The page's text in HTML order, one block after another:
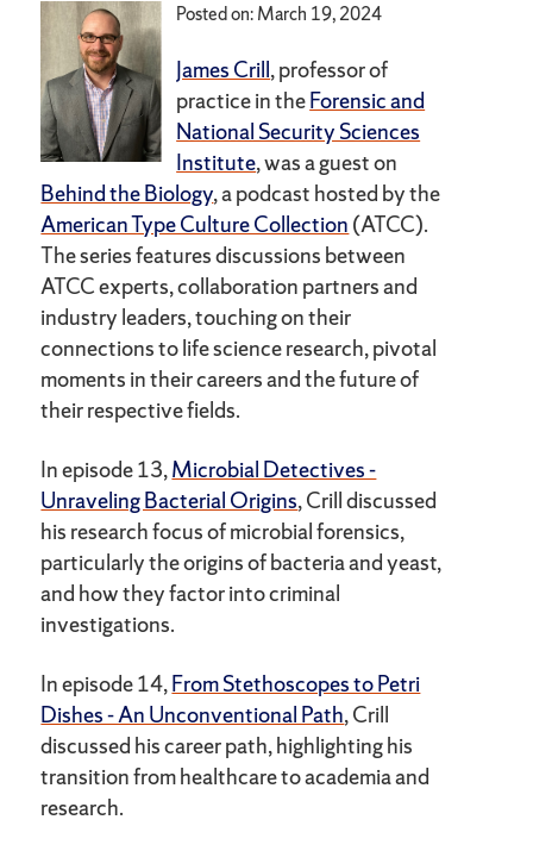
Posted on: March 19, 2024
James Crill, professor of
practice in theForensic and
National Security Sciences
Institute, was a guest on
Behind the Biology, a podcast hosted by the
American Type Culture Collection (ATCC).
The series features discussions between
ATCC experts, collaboration partners and
industry leaders, touching on their
connections to life science research, pivotal
moments in their careers and the future of
their respective fields.
In episode 13,Microbial Detectives -
Unraveling Bacterial Origins, Crill discussed
his research focus of microbial forensics,
particularly the origins of bacteria and yeast,
and how they factor into criminal
investigations.
In episode 14,From Stethoscopes to Petri
Dishes - An Unconventional Path, Crill
discussed his career path, highlighting his
transition from healthcare to academia and
research.